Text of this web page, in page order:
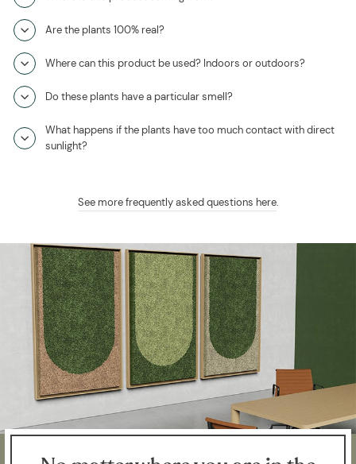
Are the plants 100% real?
Where can this product be used? Indoors or outdoors?
Do these plants have a particular smell?
What happens if the plants have too much contact with direct
sunlight?
See more frequently asked questions here.